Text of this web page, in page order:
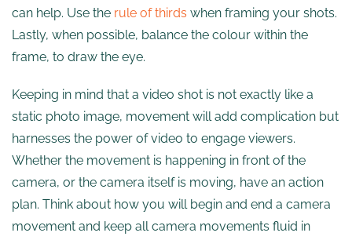
can help. Use the rule of thirds when framing your shots.
Lastly, when possible, balance the colour within the
frame, to draw the eye.
Keeping in mind that a video shot is not exactly like a
static photo image, movement will add complication but
harnesses the power of video to engage viewers.
Whether the movement is happening in front of the
camera, or the camera itself is moving, have an action
plan. Think about how you will begin and end a camera
movement and keep all camera movements fluid in